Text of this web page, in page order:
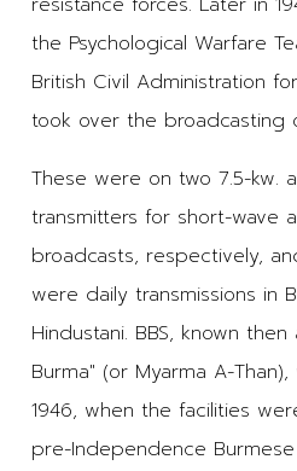
the Psychological Warfare
British Civil Administration
took over the broadcasting
These were on two 7.5-kw.
transmitters for short-wave
broadcasts, respectively,
were daily transmissions in
Hindustani. BBS, known
Burma" (or Myarma A-
1946, when the facilities
pre-Independence